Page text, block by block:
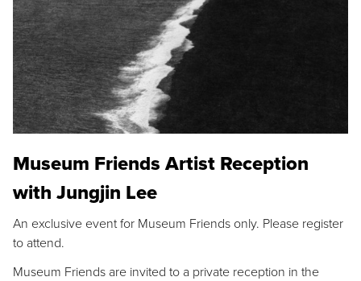
Museum Friends Artist Reception
with Jungjin Lee
An exclusive event for Museum Friends only. Please register
to attend.
Museum Friends are invited to a private reception in the